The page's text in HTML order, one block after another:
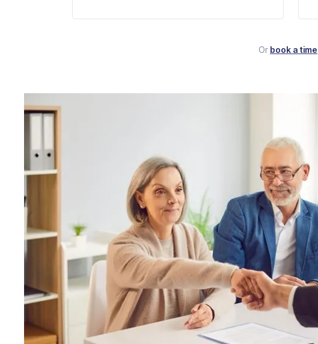
Or book a time